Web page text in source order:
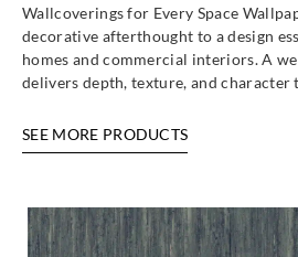
Wallcoverings for Every Space
decorative afterthought to a design
homes and commercial interiors. A
delivers depth, texture, and
SEE MORE PRODUCTS